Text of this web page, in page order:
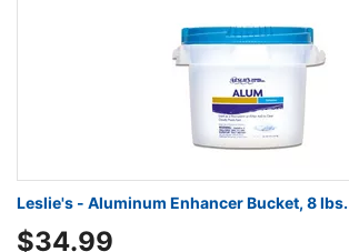
Leslie's - Aluminum Enhancer Bucket, 8 lbs.
$34.99